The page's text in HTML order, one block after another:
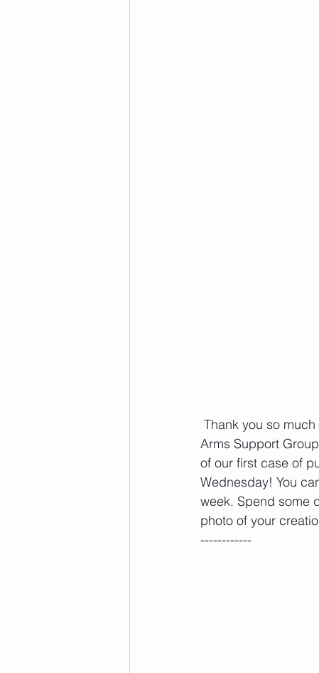
Arms Support
of our first case of
Wednesday! You
week. Spend some
photo of your
------------